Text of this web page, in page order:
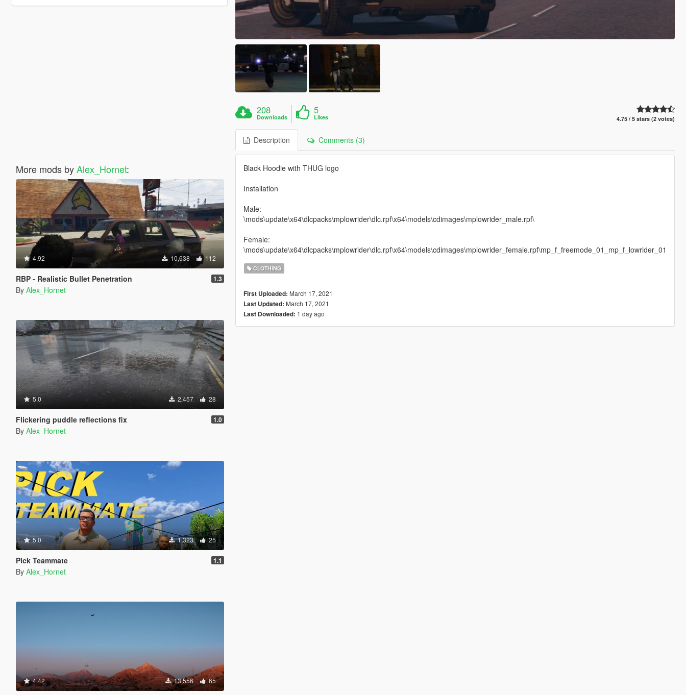
More mods byAlex_Hornet:
4.92 10,638 112
RBP - Realistic Bullet Penetration 1.3
By Alex_Hornet
5.0 2,457 28
Flickering puddle reflections fix 1.0
By Alex_Hornet
5.0 1,323 25
Pick Teammate 1.1
By Alex_Hornet
4.42 13,556 65
208
Downloads
5
Likes 4.75 / 5 stars (2 votes)
Description Comments (3)
Black Hoodie with THUG logo
Installation
Male:
\mods\update\x64\dlcpacks\mplowrider\dlc.rpf\x64\models\cdimages\mplowrider_male.rpf\
Female:
\mods\update\x64\dlcpacks\mplowrider\dlc.rpf\x64\models\cdimages\mplowrider_female.rpf\mp_f_freemode_01_mp_f_lowrider_01
CLOTHING
First Uploaded: March 17, 2021
Last Updated: March 17, 2021
Last Downloaded: 1 day ago